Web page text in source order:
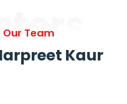
Our Team
Kaur